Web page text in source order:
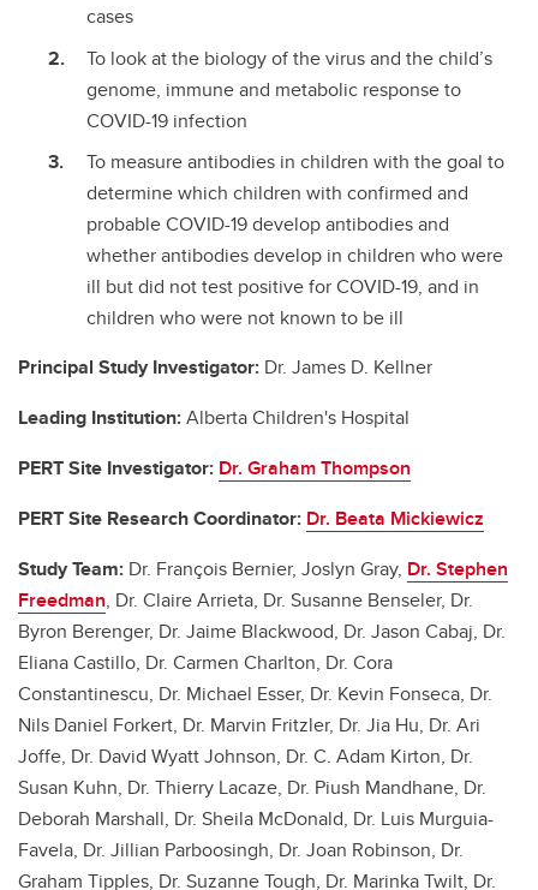
cases
To look at the biology of the virus and the child’s
genome, immune and metabolic response to
COVID-19 infection
To measure antibodies in children with the goal to
determine which children with confirmed and
probable COVID-19 develop antibodies and
whether antibodies develop in children who were
ill but did not test positive for COVID-19, and in
children who were not known to be ill
Principal Study Investigator: Dr. James D. Kellner
Leading Institution:Alberta Children's Hospital
PERT Site Investigator: Dr. Graham Thompson
PERT Site Research Coordinator: Dr. Beata Mickiewicz
Study Team: Dr. François Bernier, Joslyn Gray, Dr. Stephen
Freedman, Dr. Claire Arrieta, Dr. Susanne Benseler, Dr.
Byron Berenger, Dr. Jaime Blackwood, Dr. Jason Cabaj, Dr.
Eliana Castillo, Dr. Carmen Charlton, Dr. Cora
Constantinescu, Dr. Michael Esser, Dr. Kevin Fonseca, Dr.
Nils Daniel Forkert, Dr. Marvin Fritzler, Dr. Jia Hu, Dr. Ari
Joffe, Dr. David Wyatt Johnson, Dr. C. Adam Kirton, Dr.
Susan Kuhn, Dr. Thierry Lacaze, Dr. Piush Mandhane, Dr.
Deborah Marshall, Dr. Sheila McDonald, Dr. Luis Murguia-
Favela, Dr. Jillian Parboosingh, Dr. Joan Robinson, Dr.
Graham Tipples, Dr. Suzanne Tough, Dr. Marinka Twilt, Dr.